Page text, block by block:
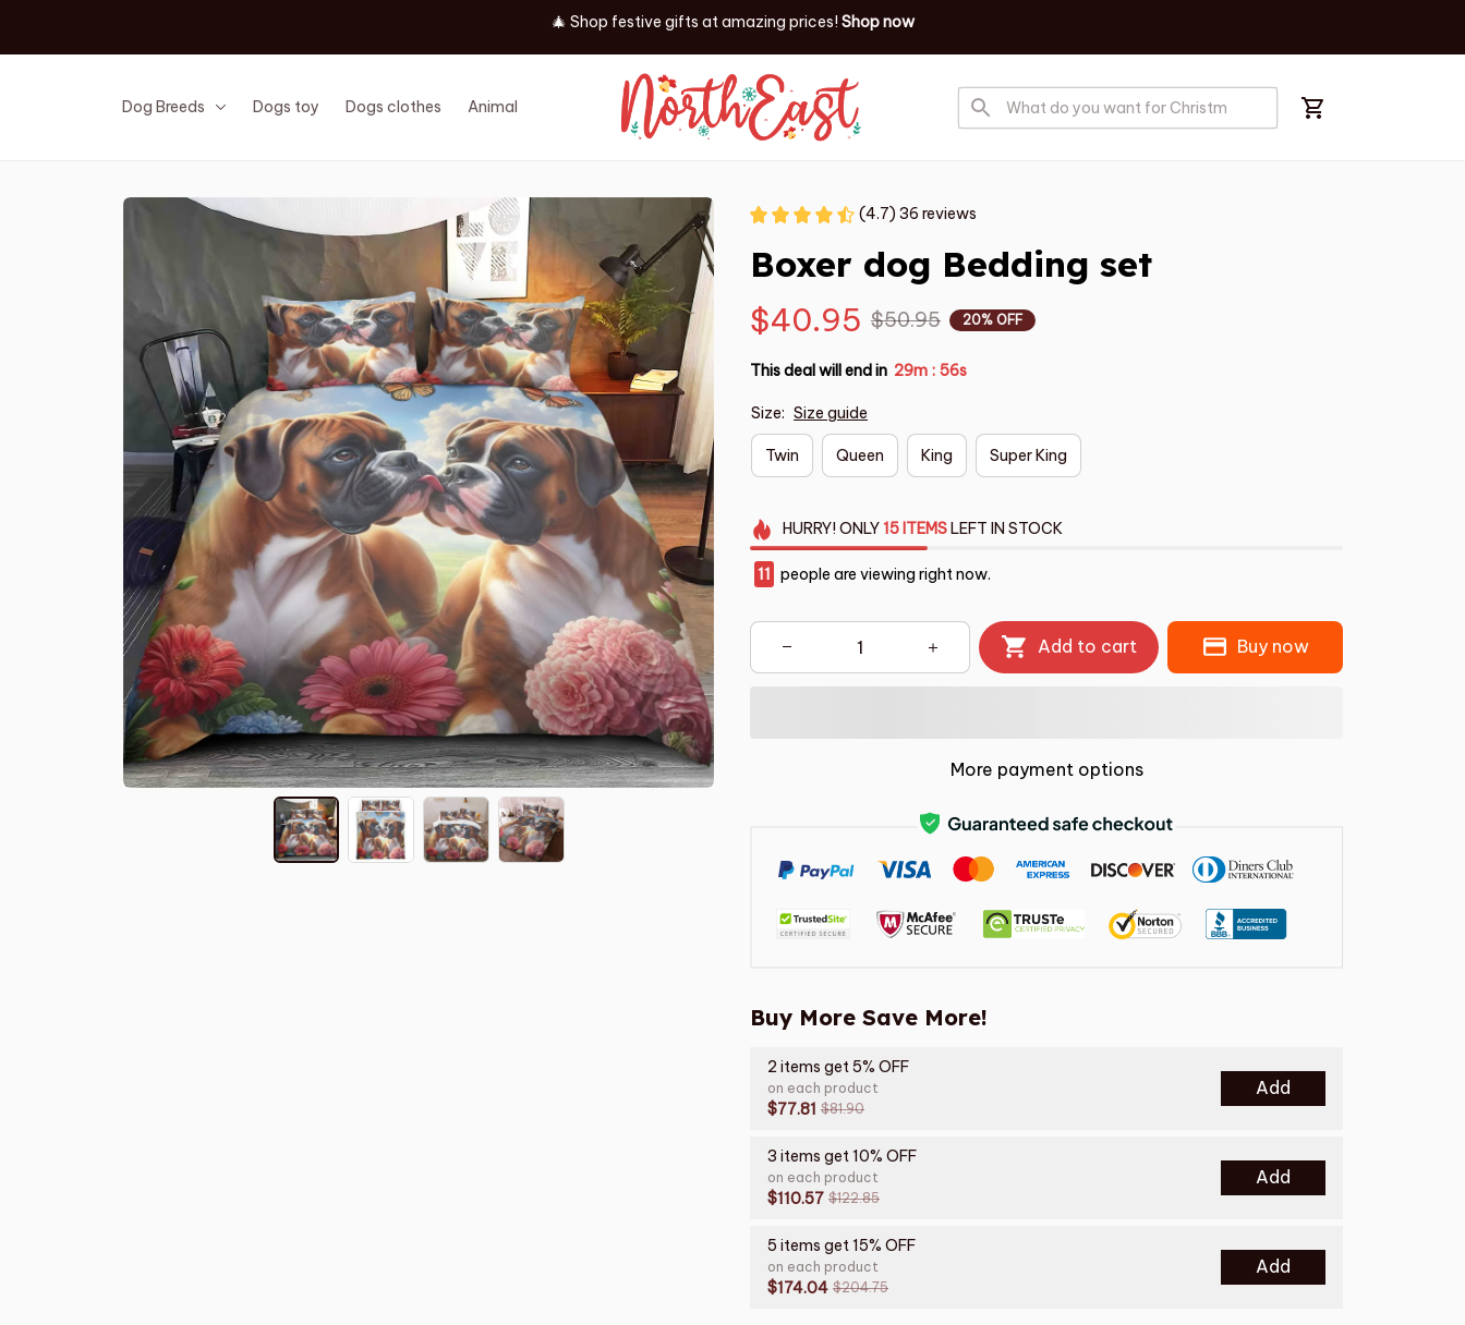
🎄 Shop festive gifts at amazing prices! Shop now
Dog Breeds Dogs toy Dogs clothes Animal Event
(4.7) 36 reviews
Boxer dog Bedding set
$40.95 $50.95 20% OFF
This deal will end in 29m : 54s
Size: Size guide
Twin Queen King Super King
HURRY!ONLY15 ITEMSLEFT IN STOCK
12 people are viewing right now.
Add to cart Buy now
More payment options
Buy More Save More!
2 items get 5% OFF
on each product
$77.81 $81.90
Add
3 items get 10% OFF
on each product
$110.57 $122.85
Add
5 items get 15% OFF
on each product
$174.04 $204.75
Add